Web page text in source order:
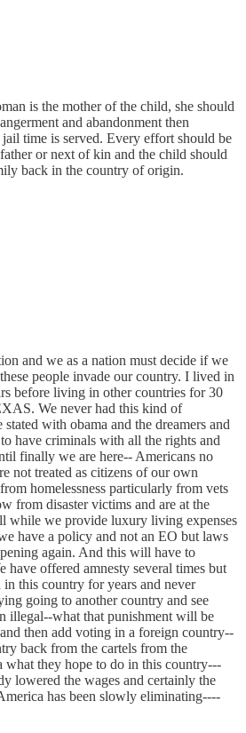
is the mother of the child, she should
and abandonment then
time is served. Every effort should be
or next of kin and the child should
back in the country of origin.
and we as a nation must decide if we
people invade our country. I lived in
before living in other countries for 30
We never had this kind of
with obama and the dreamers and
have criminals with all the rights and
finally we are here-- Americans no
not treated as citizens of our own
homelessness particularly from vets
from disaster victims and are at the
while we provide luxury living expenses
have a policy and not an EO but laws
again. And this will have to
have offered amnesty several times but
this country for years and never
going to another country and see
illegal--what that punishment will be
then add voting in a foreign country--
back from the cartels from the
what they hope to do in this country---
lowered the wages and certainly the
has been slowly eliminating----